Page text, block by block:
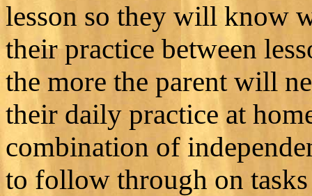
lesson so they will know
their practice between
the more the parent will
their daily practice at
combination of
to follow through on